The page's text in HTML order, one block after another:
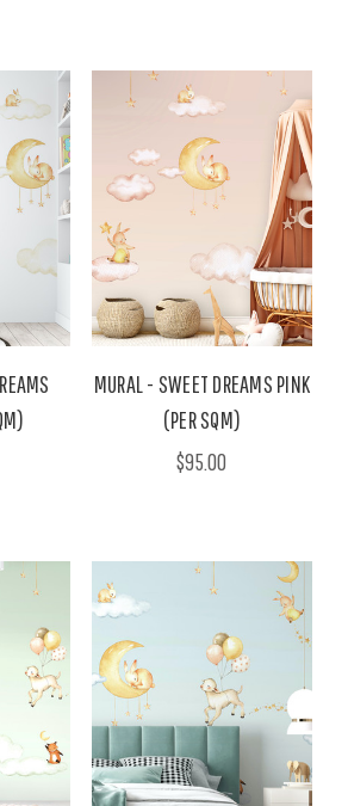
MURAL - SWEET DREAMS PINK
(PER SQM)
$95.00